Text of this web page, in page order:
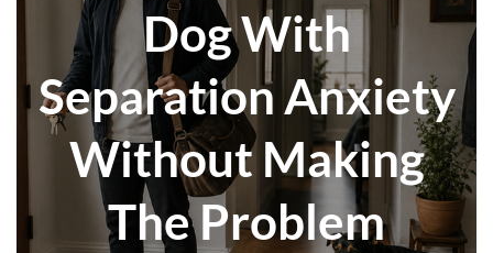
Dog With
Separation Anxiety
Without Making
The Problem